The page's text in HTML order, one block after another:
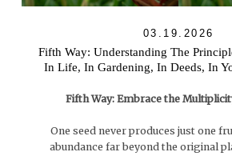
03.19.2026
Fifth Way: Understanding The
In Life, In Gardening, In Deeds, In
Fifth Way: Embrace the
One seed never produces just one
abundance far beyond the original